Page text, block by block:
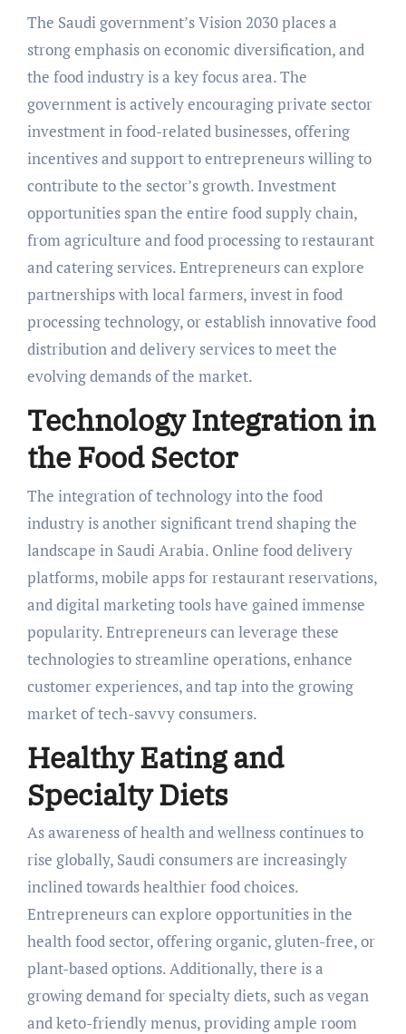
The Saudi government’s Vision 2030 places a
strong emphasis on economic diversification, and
the food industry is a key focus area. The
government is actively encouraging private sector
investment in food-related businesses, offering
incentives and support to entrepreneurs willing to
contribute to the sector’s growth. Investment
opportunities span the entire food supply chain,
from agriculture and food processing to restaurant
and catering services. Entrepreneurs can explore
partnerships with local farmers, invest in food
processing technology, or establish innovative food
distribution and delivery services to meet the
evolving demands of the market.
Technology Integration in
the Food Sector
The integration of technology into the food
industry is another significant trend shaping the
landscape in Saudi Arabia. Online food delivery
platforms, mobile apps for restaurant reservations,
and digital marketing tools have gained immense
popularity. Entrepreneurs can leverage these
technologies to streamline operations, enhance
customer experiences, and tap into the growing
market of tech-savvy consumers.
Healthy Eating and
Specialty Diets
As awareness of health and wellness continues to
rise globally, Saudi consumers are increasingly
inclined towards healthier food choices.
Entrepreneurs can explore opportunities in the
health food sector, offering organic, gluten-free, or
plant-based options. Additionally, there is a
growing demand for specialty diets, such as vegan
and keto-friendly menus, providing ample room